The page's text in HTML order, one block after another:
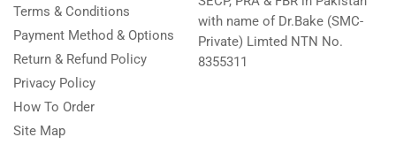
Terms & Conditions
Payment Method & Options
Return & Refund Policy
Privacy Policy
How To Order
Site Map
with name of Dr.Bake (SMC-
Private) Limted NTN No.
8355311